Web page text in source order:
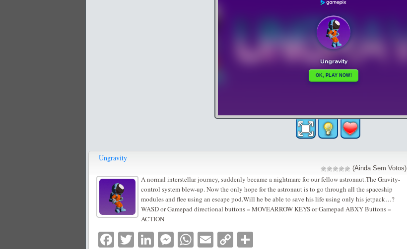
Ungravity
(Ainda Sem Votos)
A normal interstellar journey, suddenly became a nightmare for our fellow astronaut.The Gravity-
control system blew-up. Now the only hope for the astronaut is to go through all the spaceship
modules and flee using an escape pod.Will he be able to save his life using only his jetpack…?
WASD or Gamepad directional buttons = MOVEARROW KEYS or Gamepad ABXY Buttons =
ACTION
Facebook
TwitterLinkedIn
Messenger
WhatsApp
EmailCopy